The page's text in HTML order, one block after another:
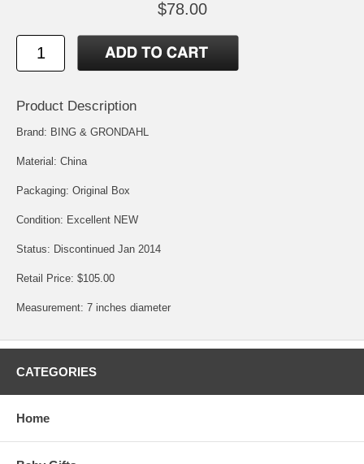
$78.00
Product Description
Brand: BING & GRONDAHL
Material: China
Packaging: Original Box
Condition: Excellent NEW
Status: Discontinued Jan 2014
Retail Price: $105.00
Measurement: 7 inches diameter
CATEGORIES
Home